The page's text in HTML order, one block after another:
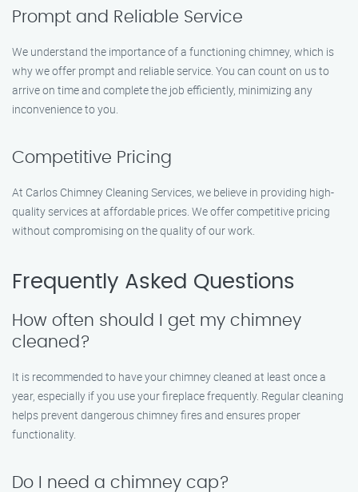
Prompt and Reliable Service
We understand the importance of a functioning chimney, which is
why we offer prompt and reliable service. You can count on us to
arrive on time and complete the job efficiently, minimizing any
inconvenience to you.
Competitive Pricing
At Carlos Chimney Cleaning Services, we believe in providing high-
quality services at affordable prices. We offer competitive pricing
without compromising on the quality of our work.
Frequently Asked Questions
How often should I get my chimney
cleaned?
It is recommended to have your chimney cleaned at least once a
year, especially if you use your fireplace frequently. Regular cleaning
helps prevent dangerous chimney fires and ensures proper
functionality.
Do I need a chimney cap?